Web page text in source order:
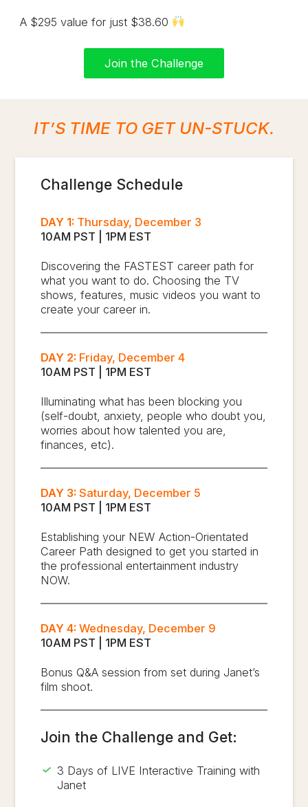
A $295 value for just $38.60
Join the Challenge
IT’S TIME TO GET UN-STUCK.
Challenge Schedule
DAY 1: Thursday, December 3
10AM PST | 1PM EST
Discovering the FASTEST career path for
what you want to do. Choosing the TV
shows, features, music videos you want to
create your career in.
DAY 2: Friday, December 4
10AM PST | 1PM EST
Illuminating what has been blocking you
(self-doubt, anxiety, people who doubt you,
worries about how talented you are,
finances, etc).
DAY 3: Saturday, December 5
10AM PST | 1PM EST
Establishing your NEW Action-Orientated
Career Path designed to get you started in
the professional entertainment industry
NOW.
DAY 4: Wednesday, December 9
10AM PST | 1PM EST
Bonus Q&A session from set during Janet’s
film shoot.
Join the Challenge and Get:
3 Days of LIVE Interactive Training with
Janet